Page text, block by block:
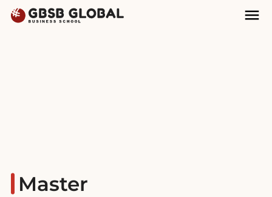
Skip
Skip
Master